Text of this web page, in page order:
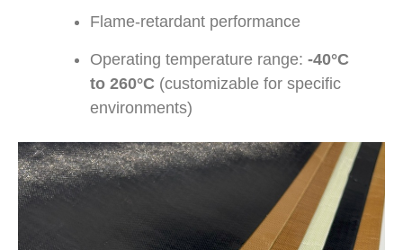
Flame-retardant performance
Operating temperature range: -40°C
to 260°C (customizable for specific
environments)